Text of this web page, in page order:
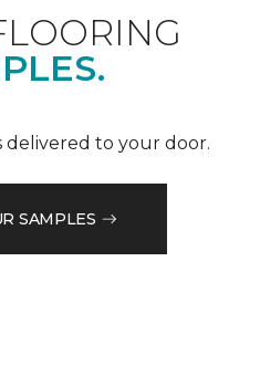
delivered to your door.
SAMPLES